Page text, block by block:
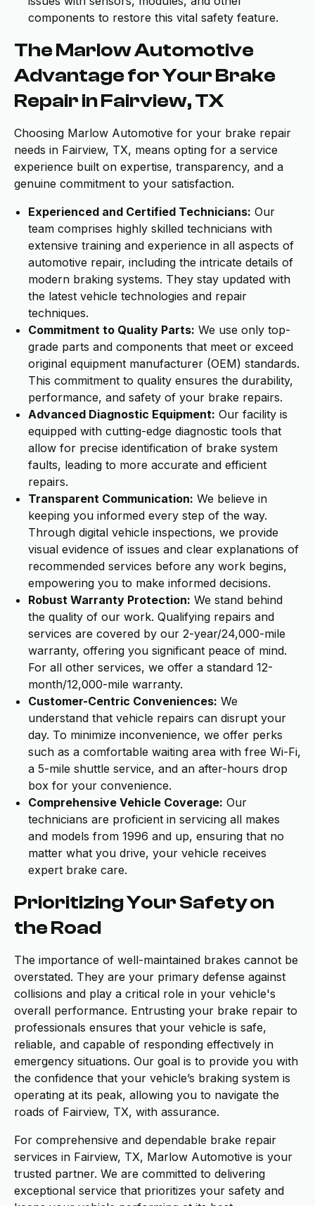
components to restore this vital safety feature.
The Marlow Automotive
Advantage for Your Brake
Repair in Fairview, TX
Choosing Marlow Automotive for your brake repair
needs in Fairview, TX, means opting for a service
experience built on expertise, transparency, and a
genuine commitment to your satisfaction.
Experienced and Certified Technicians: Our
team comprises highly skilled technicians with
extensive training and experience in all aspects of
automotive repair, including the intricate details of
modern braking systems. They stay updated with
the latest vehicle technologies and repair
techniques.
Commitment to Quality Parts: We use only top-
grade parts and components that meet or exceed
original equipment manufacturer (OEM) standards.
This commitment to quality ensures the durability,
performance, and safety of your brake repairs.
Advanced Diagnostic Equipment: Our facility is
equipped with cutting-edge diagnostic tools that
allow for precise identification of brake system
faults, leading to more accurate and efficient
repairs.
Transparent Communication: We believe in
keeping you informed every step of the way.
Through digital vehicle inspections, we provide
visual evidence of issues and clear explanations of
recommended services before any work begins,
empowering you to make informed decisions.
Robust Warranty Protection: We stand behind
the quality of our work. Qualifying repairs and
services are covered by our 2-year/24,000-mile
warranty, offering you significant peace of mind.
For all other services, we offer a standard 12-
month/12,000-mile warranty.
Customer-Centric Conveniences: We
understand that vehicle repairs can disrupt your
day. To minimize inconvenience, we offer perks
such as a comfortable waiting area with free Wi-Fi,
a 5-mile shuttle service, and an after-hours drop
box for your convenience.
Comprehensive Vehicle Coverage: Our
technicians are proficient in servicing all makes
and models from 1996 and up, ensuring that no
matter what you drive, your vehicle receives
expert brake care.
Prioritizing Your Safety on
the Road
The importance of well-maintained brakes cannot be
overstated. They are your primary defense against
collisions and play a critical role in your vehicle's
overall performance. Entrusting your brake repair to
professionals ensures that your vehicle is safe,
reliable, and capable of responding effectively in
emergency situations. Our goal is to provide you with
the confidence that your vehicle’s braking system is
operating at its peak, allowing you to navigate the
roads of Fairview, TX, with assurance.
For comprehensive and dependable brake repair
services in Fairview, TX, Marlow Automotive is your
trusted partner. We are committed to delivering
exceptional service that prioritizes your safety and